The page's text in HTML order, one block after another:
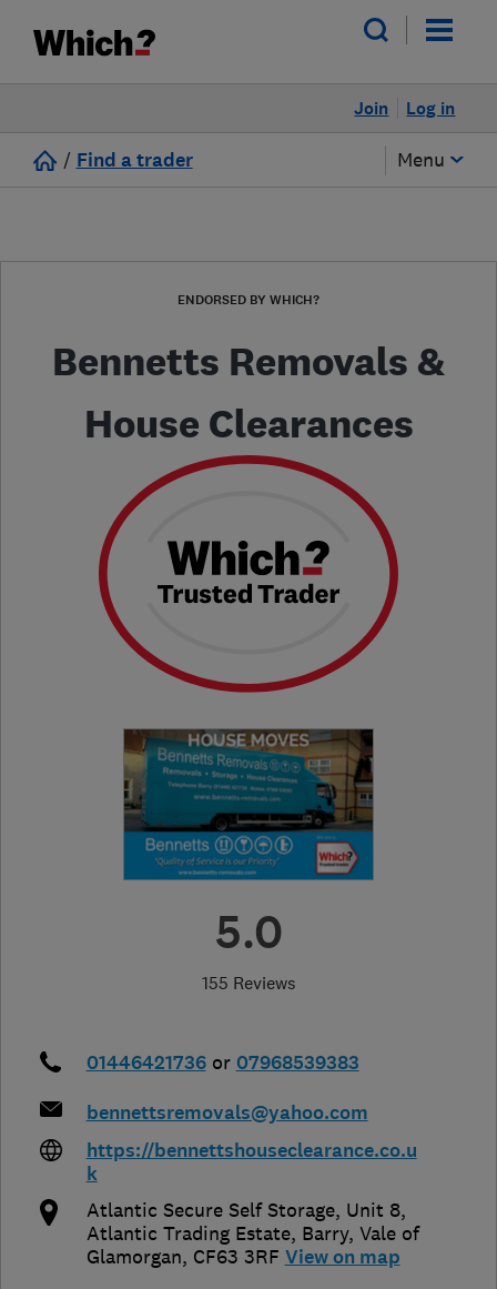
Log in
Join
/ Find a trader Menu
ENDORSED BY WHICH?
Bennetts Removals &
House Clearances
5.0
155 Reviews
01446421736 or 07968539383
bennettsremovals@yahoo.com
https://bennettshouseclearance.co.u
k
Atlantic Secure Self Storage, Unit 8,
Atlantic Trading Estate, Barry, Vale of
Glamorgan, CF63 3RF View on map